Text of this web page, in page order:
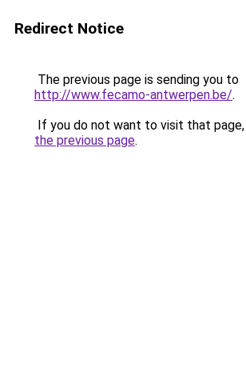
Redirect Notice
The previous page is sending you to
http://www.fecamo-antwerpen.be/.
If you do not want to visit that page,
the previous page.